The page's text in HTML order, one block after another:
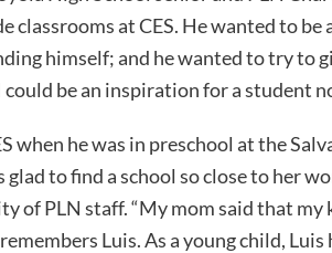
classrooms at CES. He wanted to be
himself; and he wanted to try to
could be an inspiration for a student
when he was in preschool at the
glad to find a school so close to her
of PLN staff. “My mom said that
Luis. As a young child,